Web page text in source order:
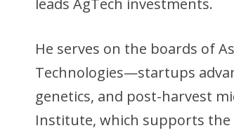
leads AgTech investments.
He serves on the boards of
Technologies—startups
genetics, and post-harvest
Institute, which supports the